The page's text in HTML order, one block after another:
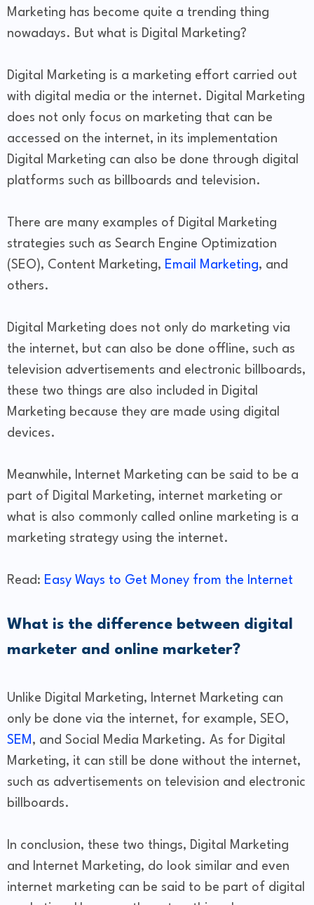
Marketing has become quite a trending thing
nowadays. But what is Digital Marketing?
Digital Marketing is a marketing effort carried out
with digital media or the internet. Digital Marketing
does not only focus on marketing that can be
accessed on the internet, in its implementation
Digital Marketing can also be done through digital
platforms such as billboards and television.
There are many examples of Digital Marketing
strategies such as Search Engine Optimization
(SEO), Content Marketing, Email Marketing, and
others.
Digital Marketing does not only do marketing via
the internet, but can also be done offline, such as
television advertisements and electronic billboards,
these two things are also included in Digital
Marketing because they are made using digital
devices.
Meanwhile, Internet Marketing can be said to be a
part of Digital Marketing, internet marketing or
what is also commonly called online marketing is a
marketing strategy using the internet.
Read: Easy Ways to Get Money from the Internet
What is the difference between digital
marketer and online marketer?
Unlike Digital Marketing, Internet Marketing can
only be done via the internet, for example, SEO,
SEM , and Social Media Marketing. As for Digital
Marketing, it can still be done without the internet,
such as advertisements on television and electronic
billboards.
In conclusion, these two things, Digital Marketing
and Internet Marketing, do look similar and even
internet marketing can be said to be part of digital